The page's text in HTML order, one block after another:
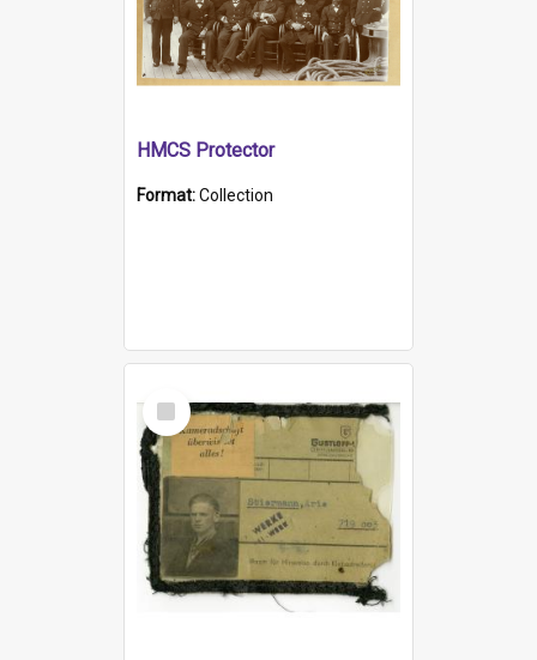
HMCS Protector
Format:Collection
Select
Item